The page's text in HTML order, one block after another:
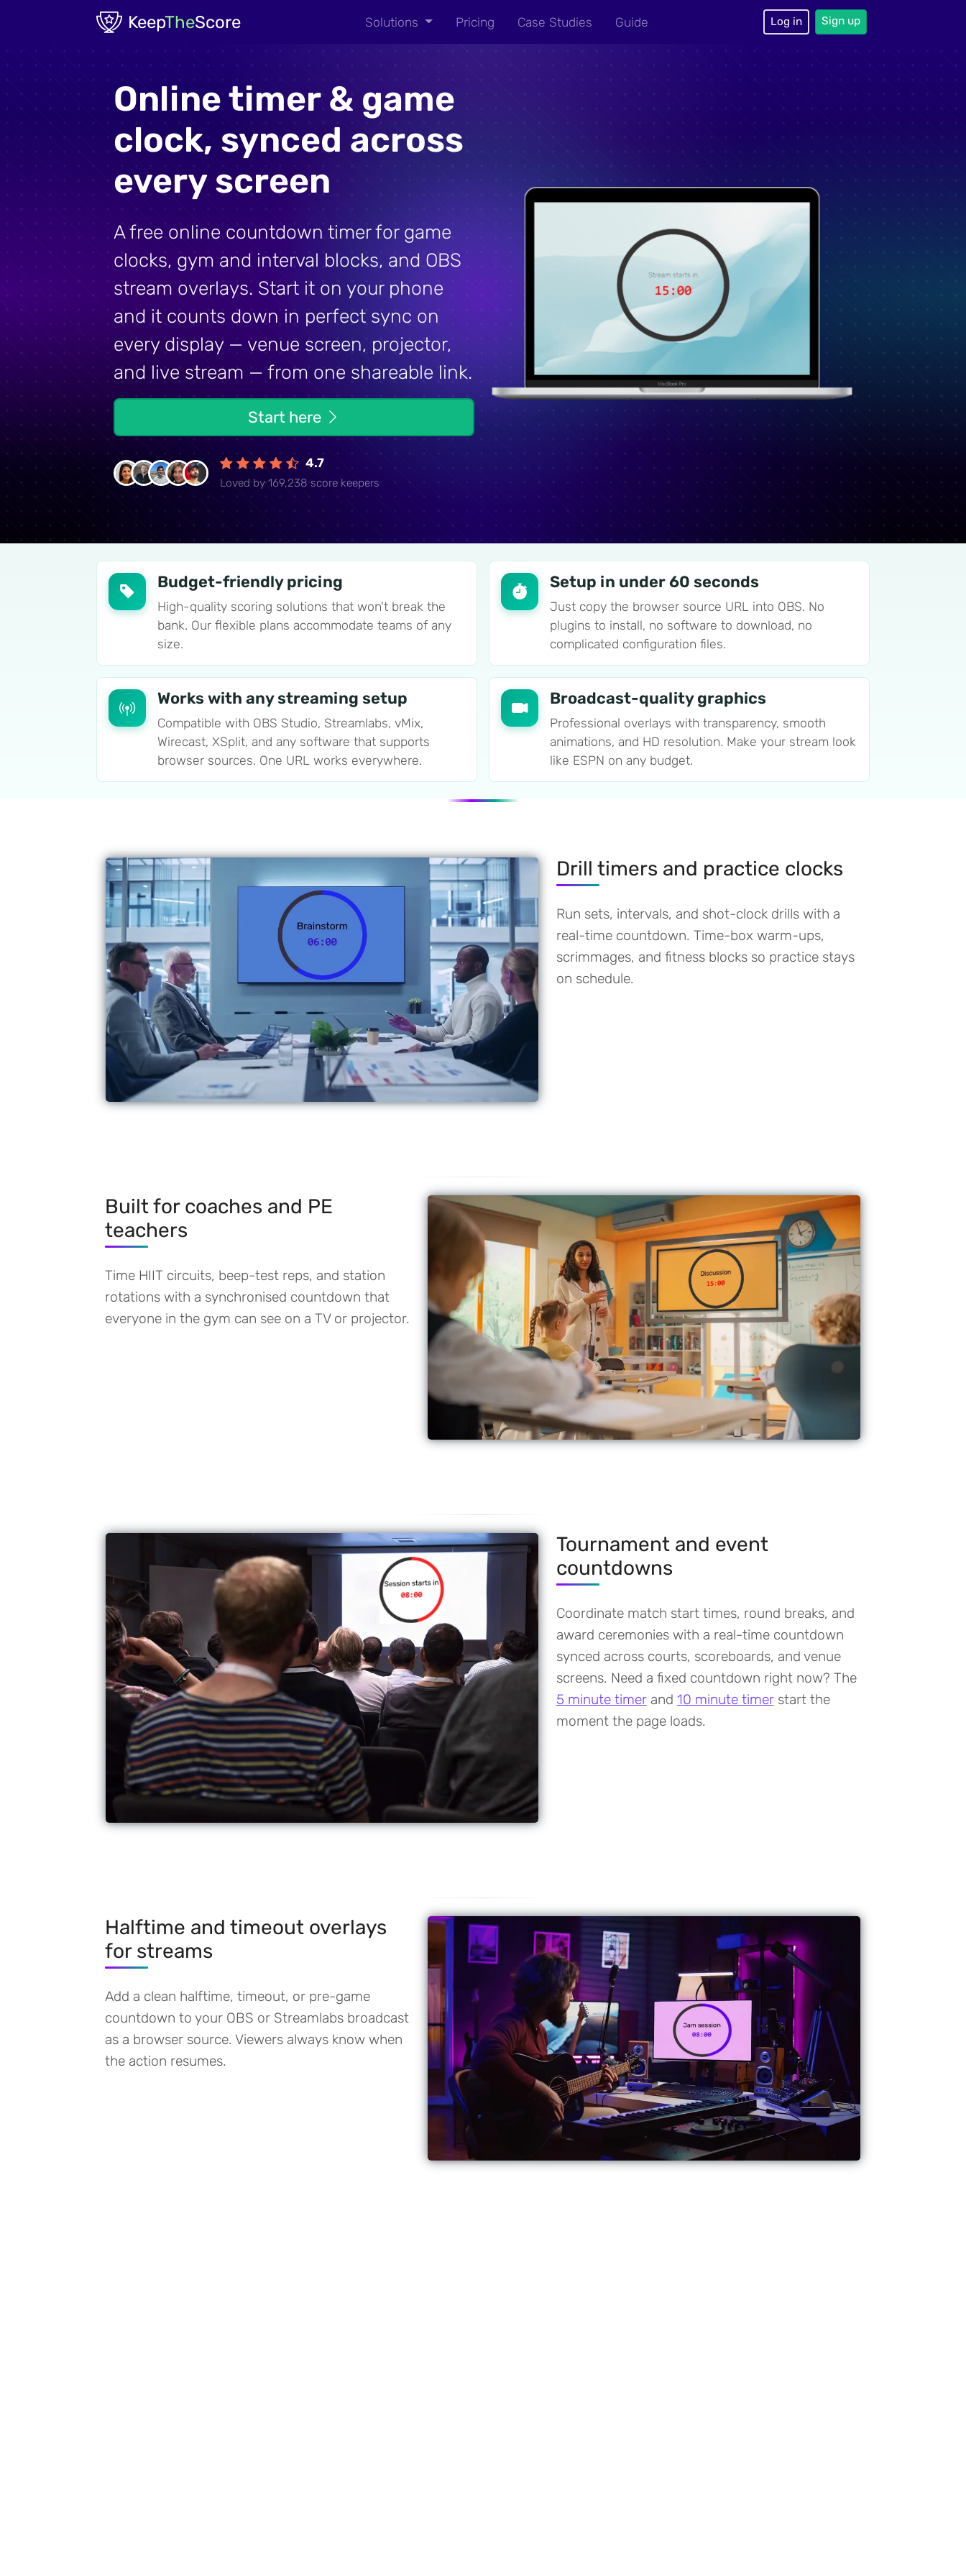
Skip to main content
KeepTheScore Solutions Pricing Case Studies Guide Log in Sign up
Online timer & game
clock, synced across
every screen
A free online countdown timer for game
clocks, gym and interval blocks, and OBS
stream overlays. Start it on your phone
and it counts down in perfect sync on
every display — venue screen, projector,
and live stream — from one shareable link.
Start here
4.7
Loved by 169,238 score keepers
Budget-friendly pricing
High-quality scoring solutions that won't break the
bank. Our flexible plans accommodate teams of any
size.
Setup in under 60 seconds
Just copy the browser source URL into OBS. No
plugins to install, no software to download, no
complicated configuration files.
Works with any streaming setup
Compatible with OBS Studio, Streamlabs, vMix,
Wirecast, XSplit, and any software that supports
browser sources. One URL works everywhere.
Broadcast-quality graphics
Professional overlays with transparency, smooth
animations, and HD resolution. Make your stream look
like ESPN on any budget.
Drill timers and practice clocks
Run sets, intervals, and shot-clock drills with a
real-time countdown. Time-box warm-ups,
scrimmages, and fitness blocks so practice stays
on schedule.
Built for coaches and PE
teachers
Time HIIT circuits, beep-test reps, and station
rotations with a synchronised countdown that
everyone in the gym can see on a TV or projector.
Tournament and event
countdowns
Coordinate match start times, round breaks, and
award ceremonies with a real-time countdown
synced across courts, scoreboards, and venue
screens. Need a fixed countdown right now? The
5 minute timerand 10 minute timerstart the
moment the page loads.
Halftime and timeout overlays
for streams
Add a clean halftime, timeout, or pre-game
countdown to your OBS or Streamlabs broadcast
as a browser source. Viewers always know when
the action resumes.